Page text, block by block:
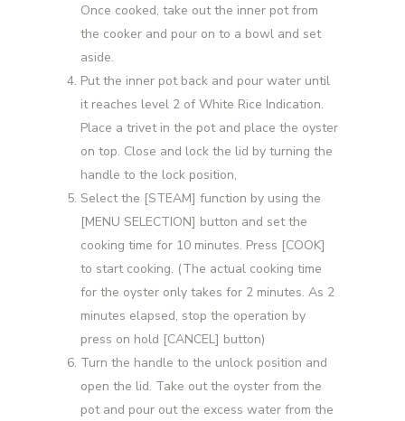
Once cooked, take out the inner pot from
the cooker and pour on to a bowl and set
aside.
Put the inner pot back and pour water until
it reaches level 2 of White Rice Indication.
Place a trivet in the pot and place the oyster
on top. Close and lock the lid by turning the
handle to the lock position,
Select the [STEAM] function by using the
[MENU SELECTION] button and set the
cooking time for 10 minutes. Press [COOK]
to start cooking. (The actual cooking time
for the oyster only takes for 2 minutes. As 2
minutes elapsed, stop the operation by
press on hold [CANCEL] button)
Turn the handle to the unlock position and
open the lid. Take out the oyster from the
pot and pour out the excess water from the